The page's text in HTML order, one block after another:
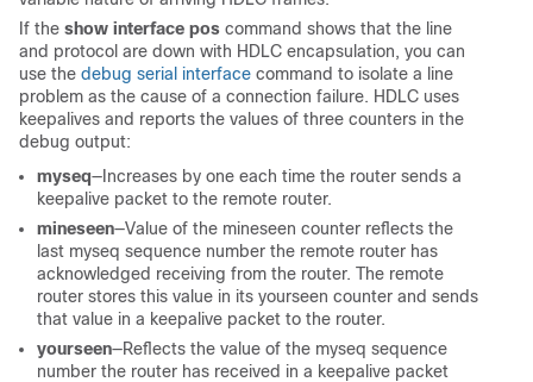
If the show interface pos command shows that the line
and protocol are down with HDLC encapsulation, you can
use the debug serial interface command to isolate a line
problem as the cause of a connection failure. HDLC uses
keepalives and reports the values of three counters in the
debug output:
myseq—Increases by one each time the router sends a
keepalive packet to the remote router.
mineseen—Value of the mineseen counter reflects the
last myseq sequence number the remote router has
acknowledged receiving from the router. The remote
router stores this value in its yourseen counter and sends
that value in a keepalive packet to the router.
yourseen—Reflects the value of the myseq sequence
number the router has received in a keepalive packet